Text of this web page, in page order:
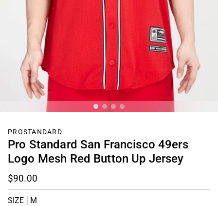
PROSTANDARD
Pro Standard San Francisco 49ers
Logo Mesh Red Button Up Jersey
$90.00
SIZE M